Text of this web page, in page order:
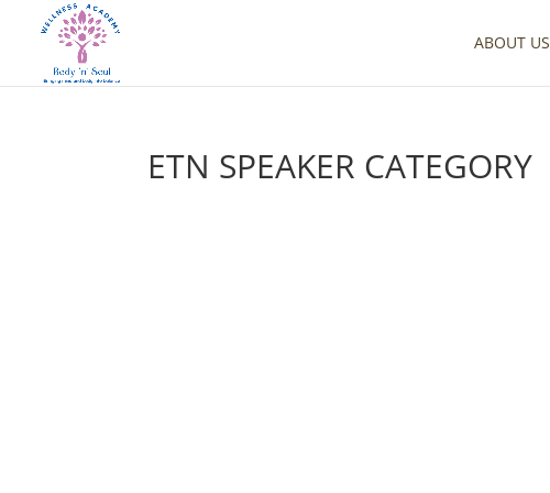
ABOUT US
ETN SPEAKER CATEGORY